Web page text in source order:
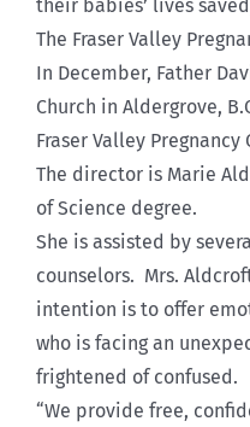
their babies’ lives
The Fraser Valley
In December, Father
Church in Aldergrove,
Fraser Valley Pregnancy
The director is Marie
of Science degree.
She is assisted by
counselors. Mrs.
intention is to offer
who is facing an
frightened of confused.
“We provide free,